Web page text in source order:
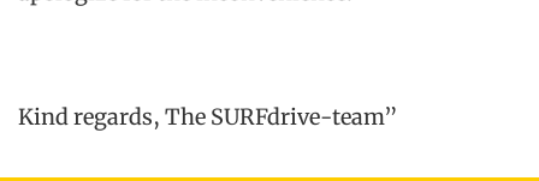
Kind regards, The SURFdrive-team”